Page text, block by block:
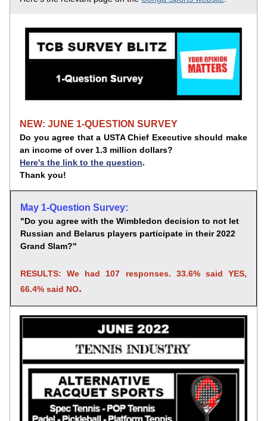
NEW: JUNE 1-QUESTION SURVEY
Do you agree that a USTA Chief Executive should make
an income of over 1.3 million dollars?
Here's the link to the question.
Thank you!
May 1-Question Survey:
"Do you agree with the Wimbledon decision to not let
Russian and Belarus players participate in their 2022
Grand Slam?"
RESULTS: We had 107 responses. 33.6% said YES,
66.4% said NO.